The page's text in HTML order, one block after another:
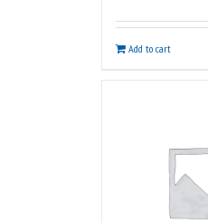
Add to cart